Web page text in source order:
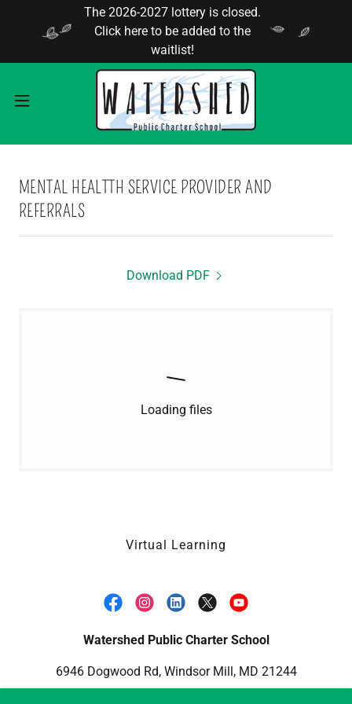
The 2026-2027 lottery is closed.
Click here to be added to the
waitlist!
MENTAL HEALTTH SERVICE PROVIDER AND
REFERRALS
Download PDF
Loading files
Virtual Learning
Watershed Public Charter School
6946 Dogwood Rd, Windsor Mill, MD 21244